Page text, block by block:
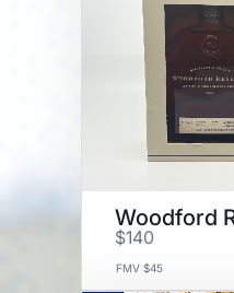
$140
FMV $45